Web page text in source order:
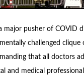
major pusher of COVID
challenged
that all doctors
and medical